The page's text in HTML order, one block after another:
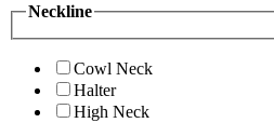
Neckline
Cowl Neck
Halter
High Neck